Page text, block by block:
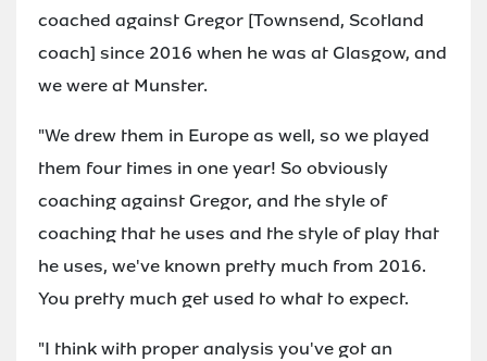
coached against Gregor [Townsend, Scotland
coach] since 2016 when he was at Glasgow, and
we were at Munster.
"We drew them in Europe as well, so we played
them four times in one year! So obviously
coaching against Gregor, and the style of
coaching that he uses and the style of play that
he uses, we've known pretty much from 2016.
You pretty much get used to what to expect.
"I think with proper analysis you've got an